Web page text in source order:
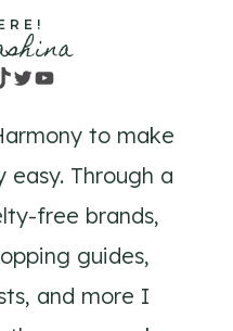
TwitterYouTube
to make
Through a
free brands,
guides,
and more I